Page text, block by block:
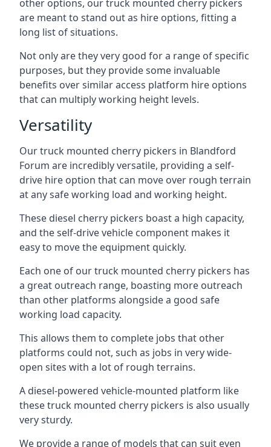
other options, our truck mounted cherry pickers
are meant to stand out as hire options, fitting a
long list of situations.
Not only are they very good for a range of specific
purposes, but they provide some invaluable
benefits over similar access platform hire options
that can multiply working height levels.
Versatility
Our truck mounted cherry pickers in Blandford
Forum are incredibly versatile, providing a self-
drive hire option that can move over rough terrain
at any safe working load and working height.
These diesel cherry pickers boast a high capacity,
and the self-drive vehicle component makes it
easy to move the equipment quickly.
Each one of our truck mounted cherry pickers has
a great outreach range, boasting more outreach
than other platforms alongside a good safe
working load capacity.
This allows them to complete jobs that other
platforms could not, such as jobs in very wide-
open sites with a lot of rough terrains.
A diesel-powered vehicle-mounted platform like
these truck mounted cherry pickers is also usually
very sturdy.
We provide a range of models that can suit even